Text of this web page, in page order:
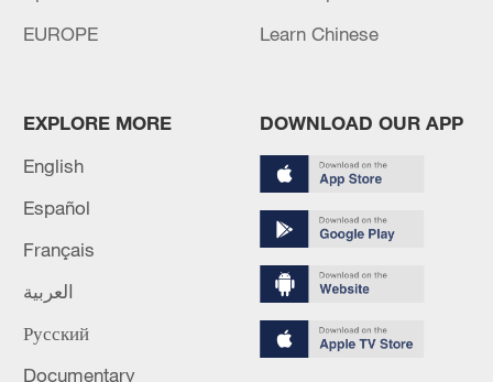
Iran, Oman close to new Hormuz Strait
EUROPE
Learn Chinese
EXPLORE MORE
English
Español
Français
العربية
Русский
Documentary
DOWNLOAD OUR APP